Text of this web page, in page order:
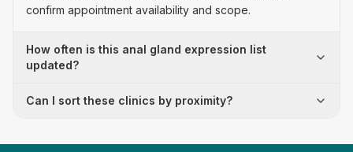
confirm appointment availability and scope.
How often is this anal gland expression list
updated?
Can I sort these clinics by proximity?